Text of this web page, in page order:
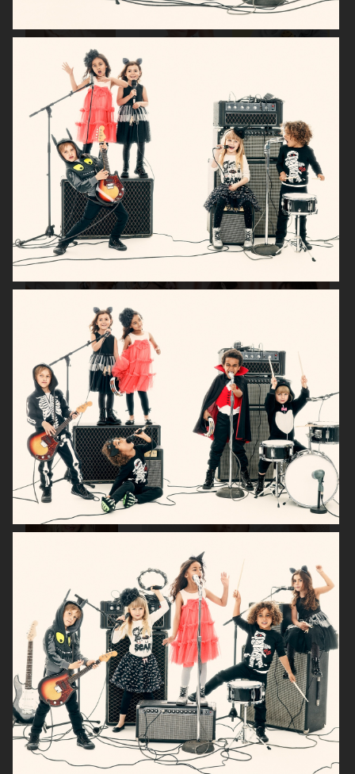
H&M BABY H&M SMILEY
H&M H&M HOME X SAVE THE CHILDREN
H&M KIDS EXCLUSIVE HOLIDAY
H&M HALLOWEEN KIDS H&M KIDS